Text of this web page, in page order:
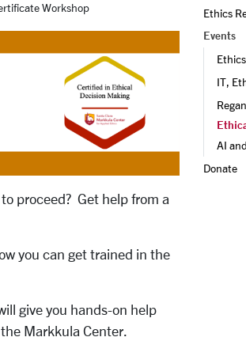
Workshop
proceed? Get help from a
you can get trained in the
give you hands-on help
Markkula Center.
Ethics
Events
IT,
AI
Donate